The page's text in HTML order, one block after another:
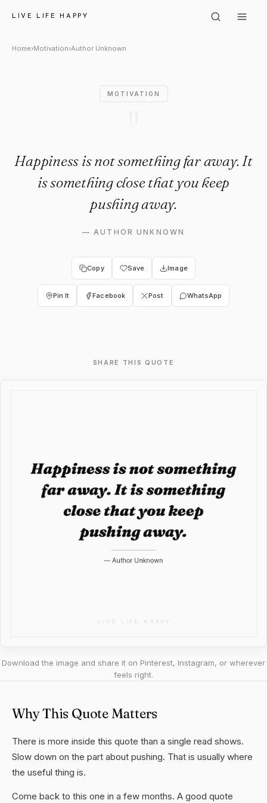
LIVE LIFE HAPPY
Author Unknown:
Home›Motivation›Author Unknown
MOTIVATION
Happiness is not something far away. It
is something close that you keep
pushing away.
—AUTHOR UNKNOWN
Copy Save Image
Pin It Facebook Post WhatsApp
SHARE THIS QUOTE
Download the image and share it on Pinterest, Instagram, or wherever
feels right.
Why This Quote Matters
There is more inside this quote than a single read shows.
Slow down on the part about pushing. That is usually where
the useful thing is.
Come back to this one in a few months. A good quote